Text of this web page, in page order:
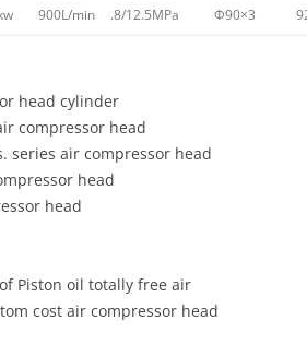
900L/min .8/12.5MPa Φ90×3
head cylinder
compressor head
series air compressor head
head
head
Piston oil totally free air
cost air compressor head